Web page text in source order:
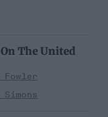
The United
Fowler
Simons